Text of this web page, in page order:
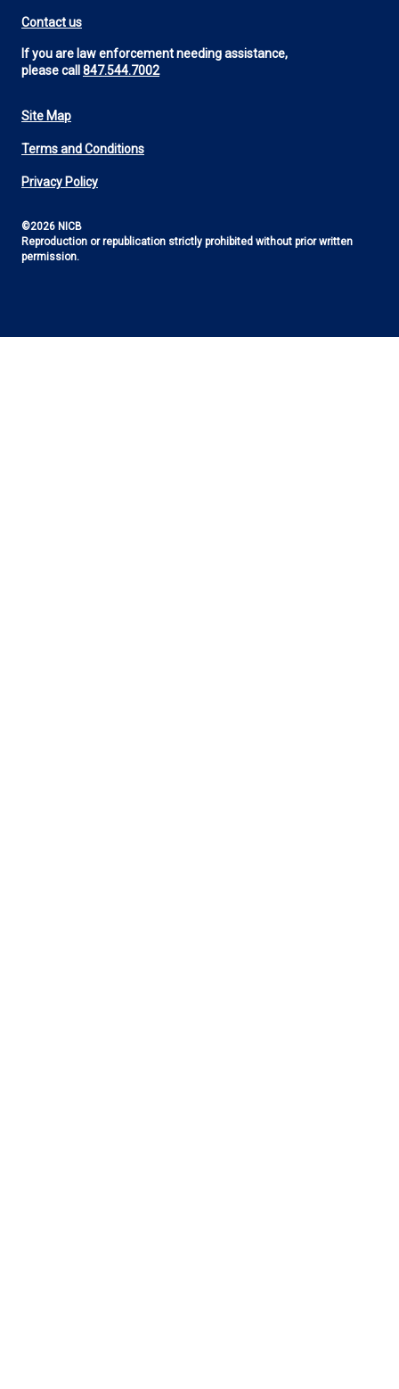
Contact us
If you are law enforcement needing assistance,
please call 847.544.7002
Footer
Utility
Site Map
Terms and Conditions
Privacy Policy
©2026 NICB
Reproduction or republication strictly prohibited without prior written
permission.